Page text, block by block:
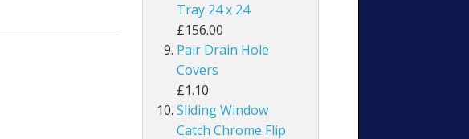
Tray 24 x 24
£156.00
Pair Drain Hole
Covers
£1.10
Sliding Window
Catch Chrome Flip